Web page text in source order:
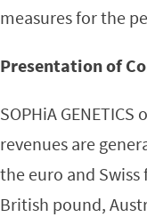
measures for the
Presentation of
SOPHiA
revenues are
the euro and Swiss
British pound,